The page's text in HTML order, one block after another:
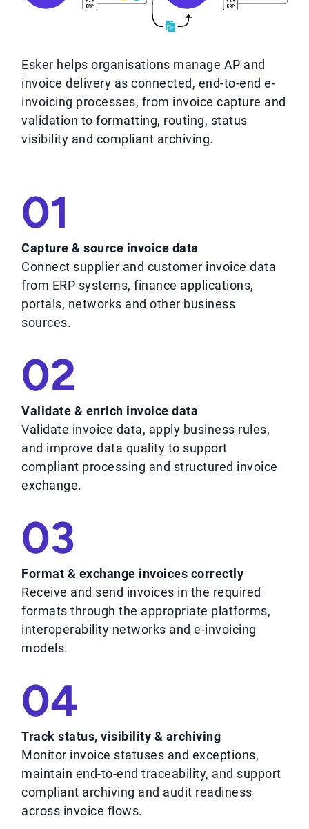
Esker helps organisations manage AP and
invoice delivery as connected, end‑to‑end e-
invoicing processes, from invoice capture and
validation to formatting, routing, status
visibility and compliant archiving.
01
Capture & source invoice data
Connect supplier and customer invoice data
from ERP systems, finance applications,
portals, networks and other business
sources.
02
Validate & enrich invoice data
Validate invoice data, apply business rules,
and improve data quality to support
compliant processing and structured invoice
exchange.
03
Format & exchange invoices correctly
Receive and send invoices in the required
formats through the appropriate platforms,
interoperability networks and e-invoicing
models.
04
Track status, visibility & archiving
Monitor invoice statuses and exceptions,
maintain end-to-end traceability, and support
compliant archiving and audit readiness
across invoice flows.